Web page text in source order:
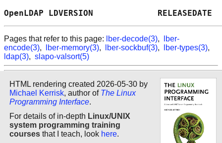
OpenLDAP LDVERSION
Pages that refer to this page: lber-decode(3),
lber-
encode(3), lber-memory(3), lber-sockbuf(3), lber-types(3),
ldap(3), slapo-valsort(5)
HTML rendering created 2026-05-30 by
Michael Kerrisk, author of The Linux
Programming Interface.
For details of in-depth Linux/UNIX
system programming training
courses that I teach, look here.